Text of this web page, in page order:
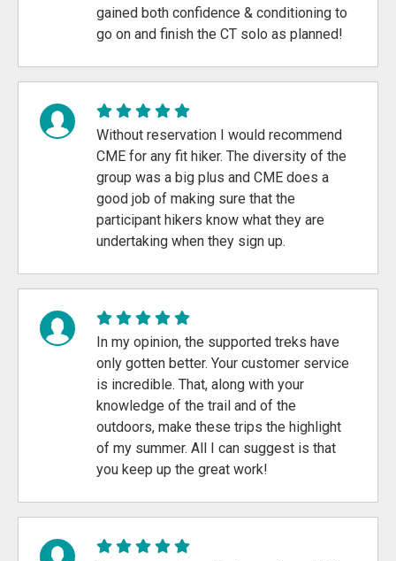
gained both confidence & conditioning to
go on and finish the CT solo as planned!
Without reservation I would recommend
CME for any fit hiker. The diversity of the
group was a big plus and CME does a
good job of making sure that the
participant hikers know what they are
undertaking when they sign up.
In my opinion, the supported treks have
only gotten better. Your customer service
is incredible. That, along with your
knowledge of the trail and of the
outdoors, make these trips the highlight
of my summer. All I can suggest is that
you keep up the great work!